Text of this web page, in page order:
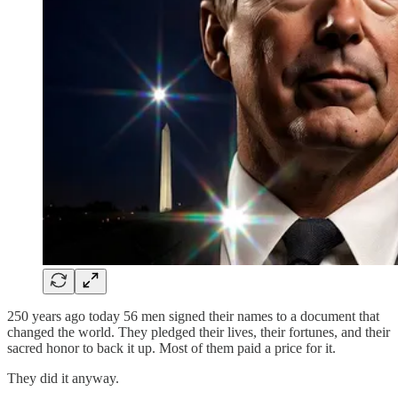
250 years ago today 56 men signed their names to a document that
changed the world. They pledged their lives, their fortunes, and their
sacred honor to back it up. Most of them paid a price for it.
They did it anyway.